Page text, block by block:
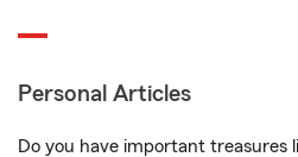
Personal Articles
Do you have important treasures